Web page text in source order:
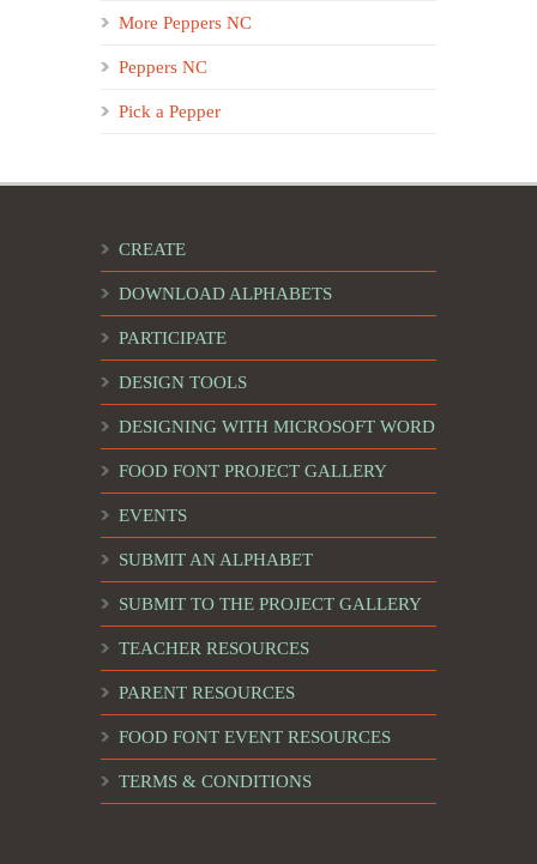
More Peppers NC
Peppers NC
Pick a Pepper
CREATE
DOWNLOAD ALPHABETS
PARTICIPATE
DESIGN TOOLS
DESIGNING WITH MICROSOFT WORD
FOOD FONT PROJECT GALLERY
EVENTS
SUBMIT AN ALPHABET
SUBMIT TO THE PROJECT GALLERY
TEACHER RESOURCES
PARENT RESOURCES
FOOD FONT EVENT RESOURCES
TERMS & CONDITIONS